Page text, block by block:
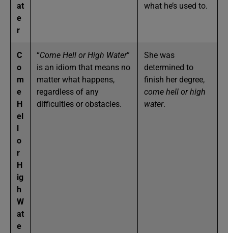
at
e
r
what he’s used to.
C
o
m
e
H
el
l
o
r
H
ig
h
W
at
e
“Come Hell or High Water”
is an idiom that means no
matter what happens,
regardless of any
difficulties or obstacles.
She was
determined to
finish her degree,
come hell or high
water.